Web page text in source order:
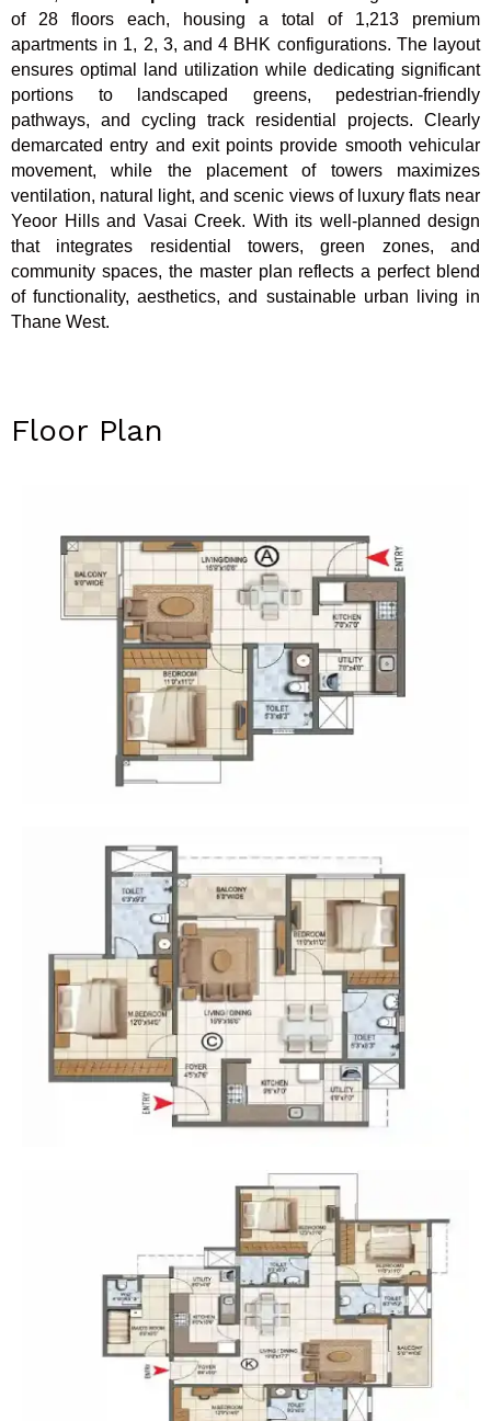
of 28 floors each, housing a total of 1,213 premium
apartments in 1, 2, 3, and 4 BHK configurations. The layout
ensures optimal land utilization while dedicating significant
portions to landscaped greens, pedestrian-friendly
pathways, and cycling track residential projects. Clearly
demarcated entry and exit points provide smooth vehicular
movement, while the placement of towers maximizes
ventilation, natural light, and scenic views of luxury flats near
Yeoor Hills and Vasai Creek. With its well-planned design
that integrates residential towers, green zones, and
community spaces, the master plan reflects a perfect blend
of functionality, aesthetics, and sustainable urban living in
Thane West.
Floor Plan